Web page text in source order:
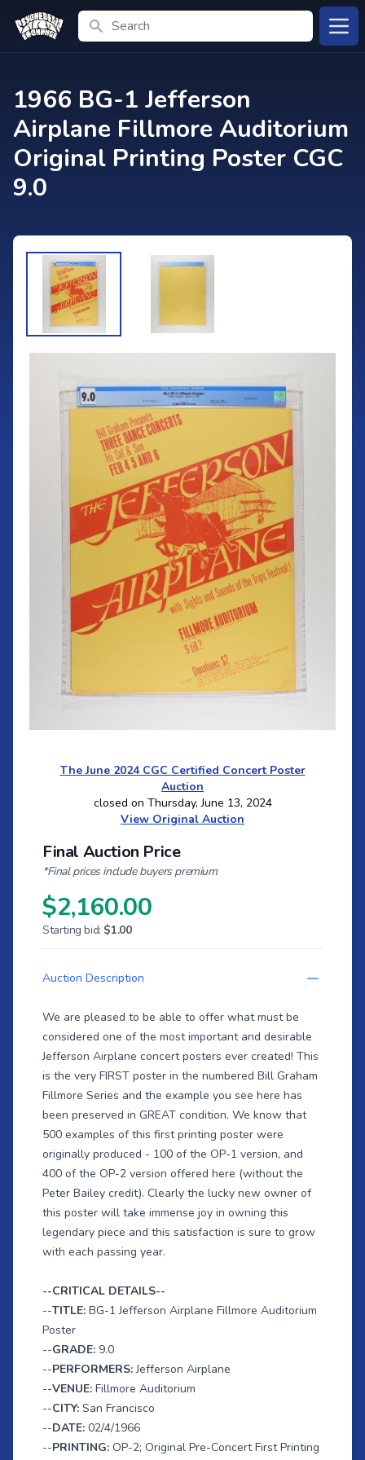
Search
1966 BG-1 Jefferson
Airplane Fillmore Auditorium
Original Printing Poster CGC
9.0
The June 2024 CGC Certified Concert Poster
Auction
closed on Thursday, June 13, 2024
View Original Auction
Final Auction Price
*Final prices include buyers premium
$2,160.00
Starting bid: $1.00
Auction Description
We are pleased to be able to offer what must be
considered one of the most important and desirable
Jefferson Airplane concert posters ever created! This
is the very FIRST poster in the numbered Bill Graham
Fillmore Series and the example you see here has
been preserved in GREAT condition. We know that
500 examples of this first printing poster were
originally produced - 100 of the OP-1 version, and
400 of the OP-2 version offered here (without the
Peter Bailey credit). Clearly the lucky new owner of
this poster will take immense joy in owning this
legendary piece and this satisfaction is sure to grow
with each passing year.
--CRITICAL DETAILS--
--TITLE: BG-1 Jefferson Airplane Fillmore Auditorium
Poster
--GRADE: 9.0
--PERFORMERS:Jefferson Airplane
--VENUE: Fillmore Auditorium
--CITY: San Francisco
--DATE: 02/4/1966
--PRINTING: OP-2; Original Pre-Concert First Printing